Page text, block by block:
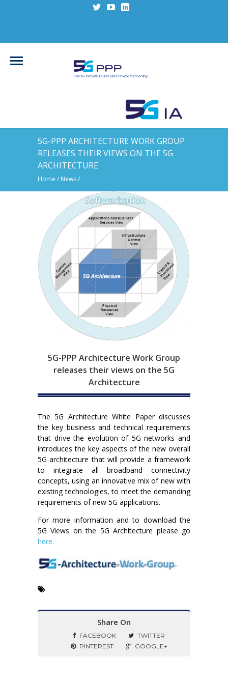
5G-PPP ARCHITECTURE WORK GROUP
RELEASES THEIR VIEWS ON THE 5G
ARCHITECTURE
Home / News/
5G-PPP Architecture Work Group
releases their views on the 5G
Architecture
The 5G Architecture White Paper discusses
the key business and technical requirements
that drive the evolution of 5G networks and
introduces the key aspects of the new overall
5G architecture that will provide a framework
to integrate all broadband connectivity
concepts, using an innovative mix of new with
existing technologies, to meet the demanding
requirements of new 5G applications.
For more information and to download the
5G Views on the 5G Architecture please go
here.
Share On
FACEBOOK
TWITTER
PINTEREST
GOOGLE+